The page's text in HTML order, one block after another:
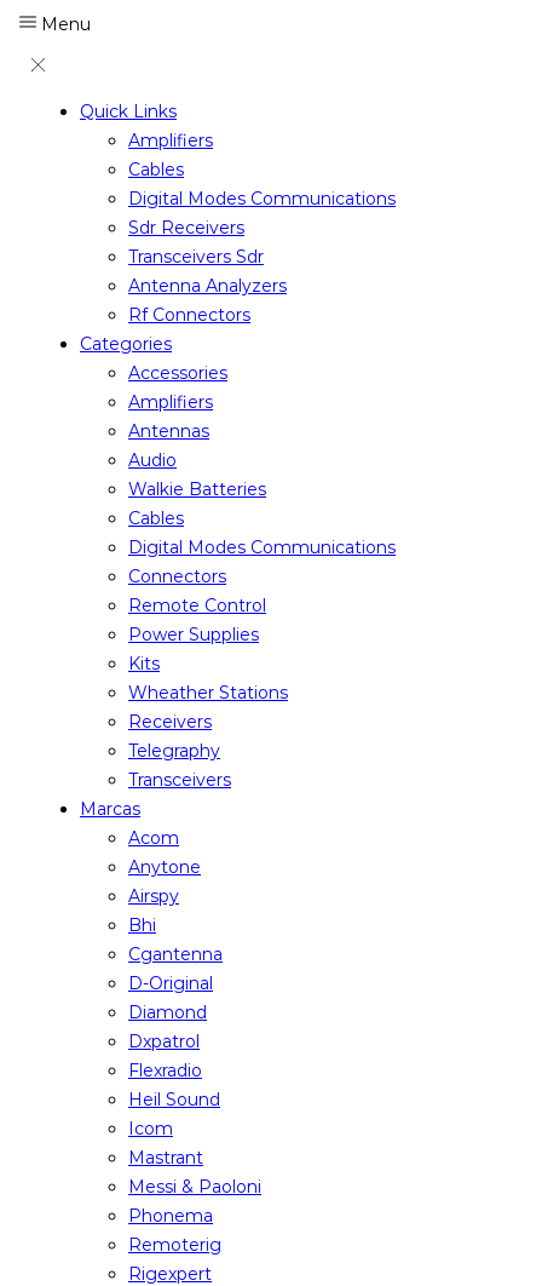
Menu
Quick Links
Amplifiers
Cables
Digital Modes Communications
Sdr Receivers
Transceivers Sdr
Antenna Analyzers
Rf Connectors
Categories
Accessories
Amplifiers
Antennas
Audio
Walkie Batteries
Cables
Digital Modes Communications
Connectors
Remote Control
Power Supplies
Kits
Wheather Stations
Receivers
Telegraphy
Transceivers
Marcas
Acom
Anytone
Airspy
Bhi
Cgantenna
D-Original
Diamond
Dxpatrol
Flexradio
Heil Sound
Icom
Mastrant
Messi & Paoloni
Phonema
Remoterig
Rigexpert